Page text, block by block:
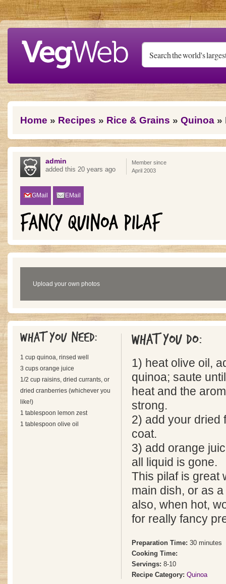
Skip to main content
You are here
Home » Recipes » Rice & Grains » Quinoa »
admin
added this 20 years ago
Member since
April 2003
GMail EMail
FANCY QUINOA PILAF
Upload your own photos
What you need:
1 cup quinoa, rinsed well
3 cups orange juice
1/2 cup raisins, dried currants, or
dried cranberries (whichever you
like!)
1 tablespoon lemon zest
1 tablespoon olive oil
What you do:
1) heat olive oil,
quinoa; saute
heat and the
strong.
2) add your dried
coat.
3) add orange
all liquid is gone.
This pilaf is great
main dish, or as
also, when hot,
for really fancy
Preparation Time: 30 minutes
Cooking Time:
Servings: 8-10
Recipe Category: Quinoa